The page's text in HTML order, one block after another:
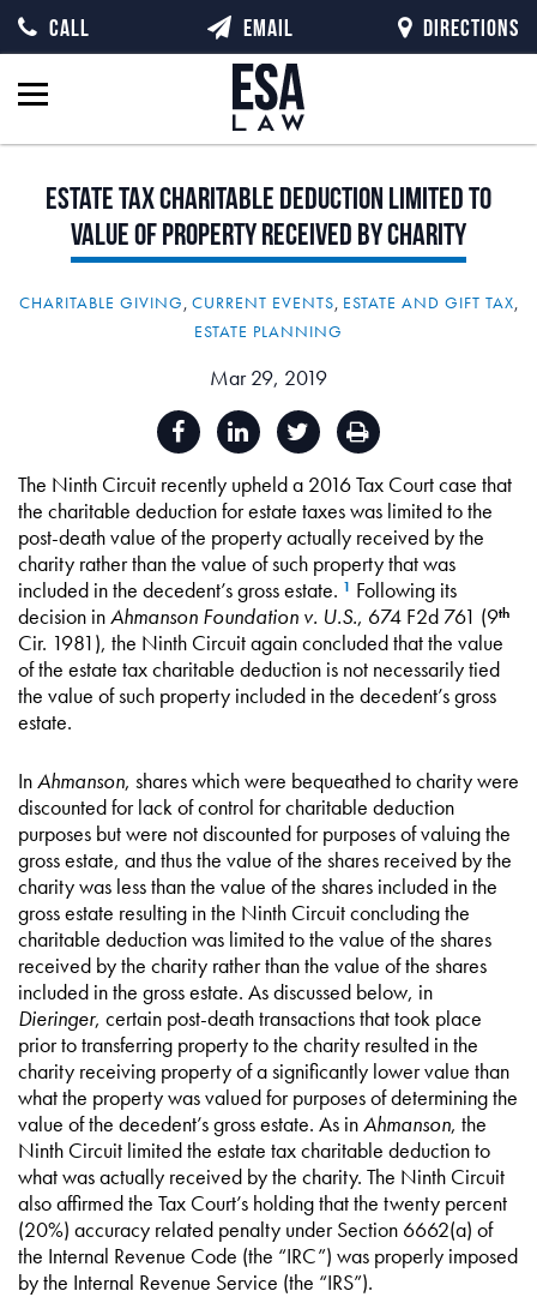
EstateTaxCharitable Deduction Limitedto
ValueofPropertyReceived byCharity
CHARITABLE GIVING, CURRENT EVENTS, ESTATE AND GIFT TAX,
ESTATE PLANNING
Mar 29, 2019
The Ninth Circuit recently upheld a 2016 Tax Court case that
the charitable deduction for estate taxes was limited to the
post-death value of the property actually received by the
charity rather than the value of such property that was
included in the decedent’s gross estate. 1 Following its
decision inAhmanson Foundation v. U.S., 674 F2d 761 (9th
Cir. 1981), the Ninth Circuit again concluded that the value
of the estate tax charitable deduction is not necessarily tied
the value of such property included in the decedent’s gross
estate.
InAhmanson, shares which were bequeathed to charity were
discounted for lack of control for charitable deduction
purposes but were not discounted for purposes of valuing the
gross estate, and thus the value of the shares received by the
charity was less than the value of the shares included in the
gross estate resulting in the Ninth Circuit concluding the
charitable deduction was limited to the value of the shares
received by the charity rather than the value of the shares
included in the gross estate. As discussed below, in
Dieringer, certain post-death transactions that took place
prior to transferring property to the charity resulted in the
charity receiving property of a significantly lower value than
what the property was valued for purposes of determining the
value of the decedent’s gross estate. As inAhmanson, the
Ninth Circuit limited the estate tax charitable deduction to
what was actually received by the charity. The Ninth Circuit
also affirmed the Tax Court’s holding that the twenty percent
(20%) accuracy related penalty under Section 6662(a) of
the Internal Revenue Code (the “IRC”) was properly imposed
by the Internal Revenue Service (the “IRS”).
CALL EMAIL DIRECTIONS